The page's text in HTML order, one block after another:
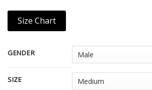
Size Chart
GENDER
SIZE